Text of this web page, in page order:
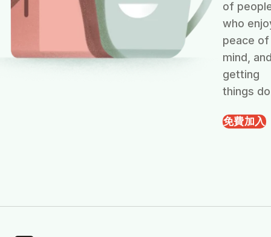
of
who
peace of
mind,
getting
things
免費加入